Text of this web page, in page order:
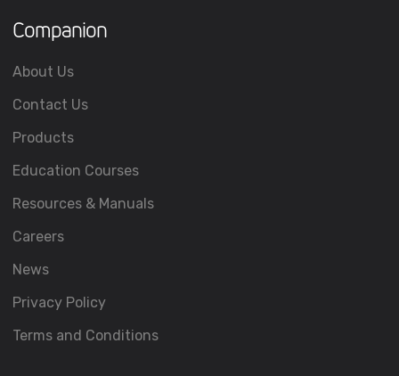
Companion
About Us
Contact Us
Products
Education Courses
Resources & Manuals
Careers
News
Privacy Policy
Terms and Conditions